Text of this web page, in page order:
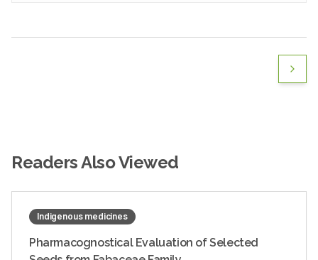
Readers Also Viewed
Indigenous medicines
Pharmacognostical Evaluation of Selected